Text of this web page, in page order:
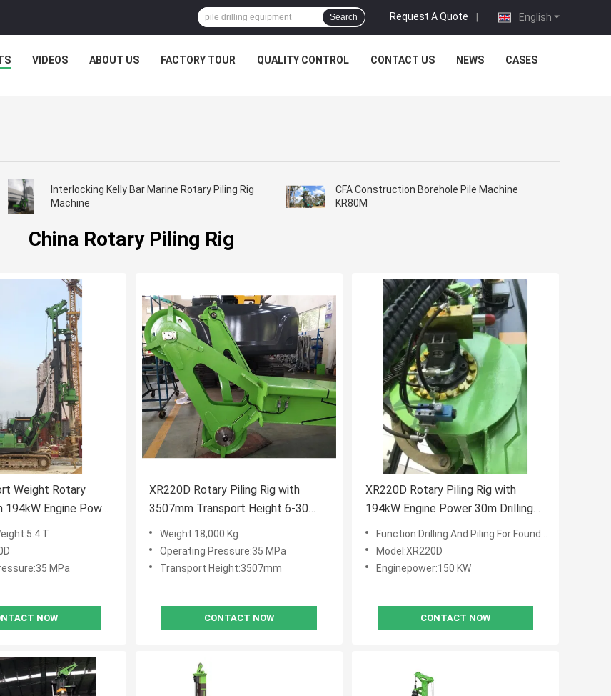
English
Request A Quote |
Search
VIDEOS ABOUT US FACTORY TOUR QUALITY CONTROL CONTACT US NEWS CASES
Interlocking Kelly Bar Marine Rotary Piling Rig
Machine
CFA Construction Borehole Pile Machine
KR80M
China Rotary Piling Rig
Weight Rotary
194kW Engine Power
Torque for Heavy
T
MPa
NOW
XR220D Rotary Piling Rig with
3507mm Transport Height 6-30
RPM Rotation Speed and 200 KN
Crowd Force for Foundation Drilling
Weight:18,000 Kg
Operating Pressure:35 MPa
Transport Height:3507mm
CONTACT NOW
XR220D Rotary Piling Rig with
194kW Engine Power 30m Drilling
Depth and Steel Crawler for Heavy-
Duty Construction
Function:Drilling And Piling For Foundation Work
Model:XR220D
Enginepower:150 KW
CONTACT NOW